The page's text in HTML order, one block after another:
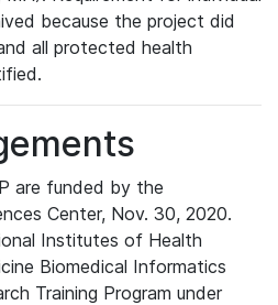
because the project did
all protected health
are funded by the
Center, Nov. 30, 2020.
Institutes of Health
Biomedical Informatics
Training Program under